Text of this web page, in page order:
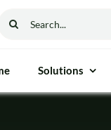
Search
Solutions